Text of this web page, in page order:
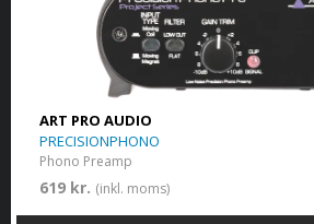
ART PRO AUDIO
PRECISIONPHONO
Phono Preamp
619 kr. (inkl. moms)